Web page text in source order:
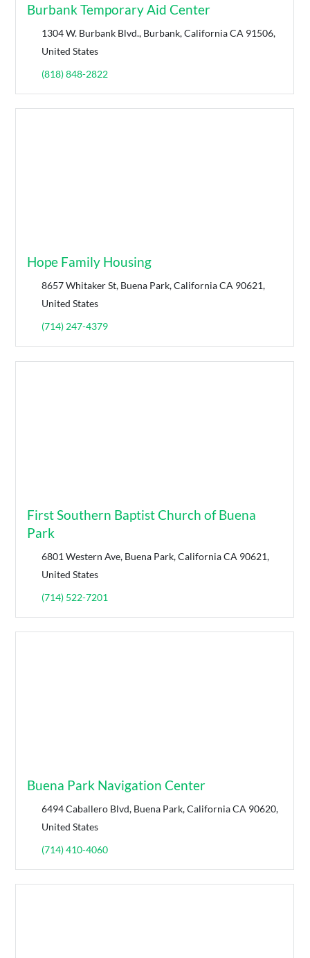
Burbank Temporary Aid Center
1304 W. Burbank Blvd., Burbank, California CA 91506,
United States
(818) 848-2822
Hope Family Housing
8657 Whitaker St, Buena Park, California CA 90621,
United States
(714) 247-4379
First Southern Baptist Church of Buena
Park
6801 Western Ave, Buena Park, California CA 90621,
United States
(714) 522-7201
Buena Park Navigation Center
6494 Caballero Blvd, Buena Park, California CA 90620,
United States
(714) 410-4060